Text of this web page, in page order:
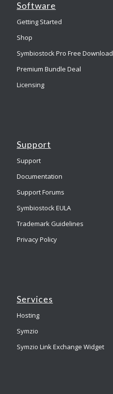
Software
Getting Started
Shop
Symbiostock Pro Free Download
Premium Bundle Deal
Licensing
Support
Support
Documentation
Support Forums
Symbiostock EULA
Trademark Guidelines
Privacy Policy
Services
Hosting
Symzio
Symzio Link Exchange Widget